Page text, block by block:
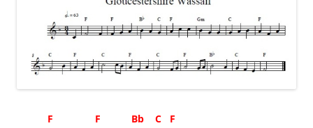
F F Bb C F